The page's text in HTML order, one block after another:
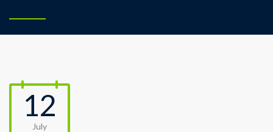
12
July